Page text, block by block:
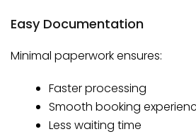
Easy Documentation
Minimal paperwork ensures:
Faster processing
Smooth booking
Less waiting time